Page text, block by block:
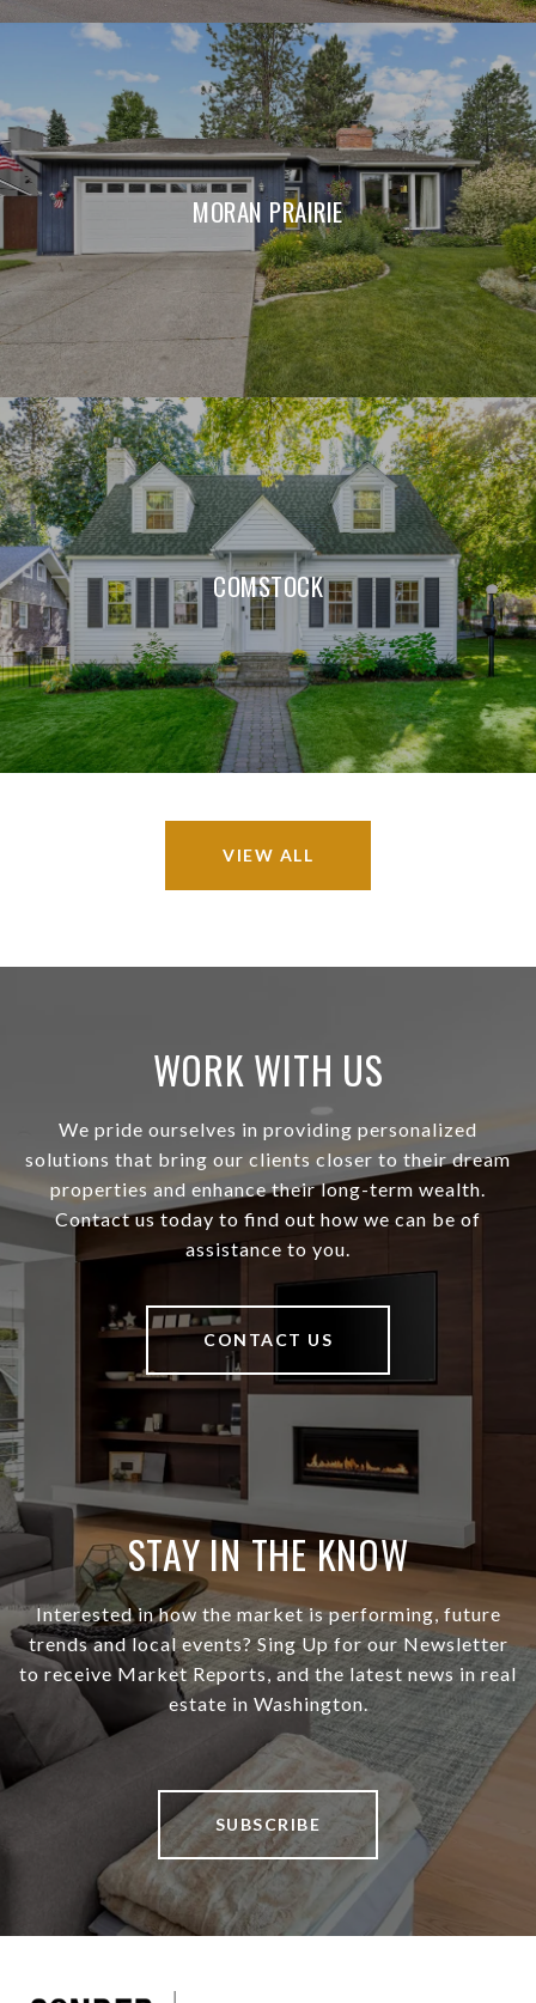
MORAN PRAIRIE
COMSTOCK
VIEW ALL
WORK WITH US
We pride ourselves in providing personalized
solutions that bring our clients closer to their dream
properties and enhance their long-term wealth.
Contact us today to find out how we can be of
assistance to you.
CONTACT US
STAY IN THE KNOW
Interested in how the market is performing, future
trends and local events? Sing Up for our Newsletter
to receive Market Reports, and the latest news in real
estate in Washington.
SUBSCRIBE